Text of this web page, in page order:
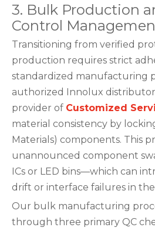
3. Bulk Production
Control
Transitioning from verified
production requires strict
standardized manufacturing
authorized Innolux
provider of Customized
material consistency by
Materials) components. This
unannounced component
ICs or LED bins—which can
drift or interface failures in
Our bulk manufacturing
through three primary QC